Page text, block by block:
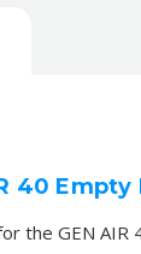
40
the GEN AIR